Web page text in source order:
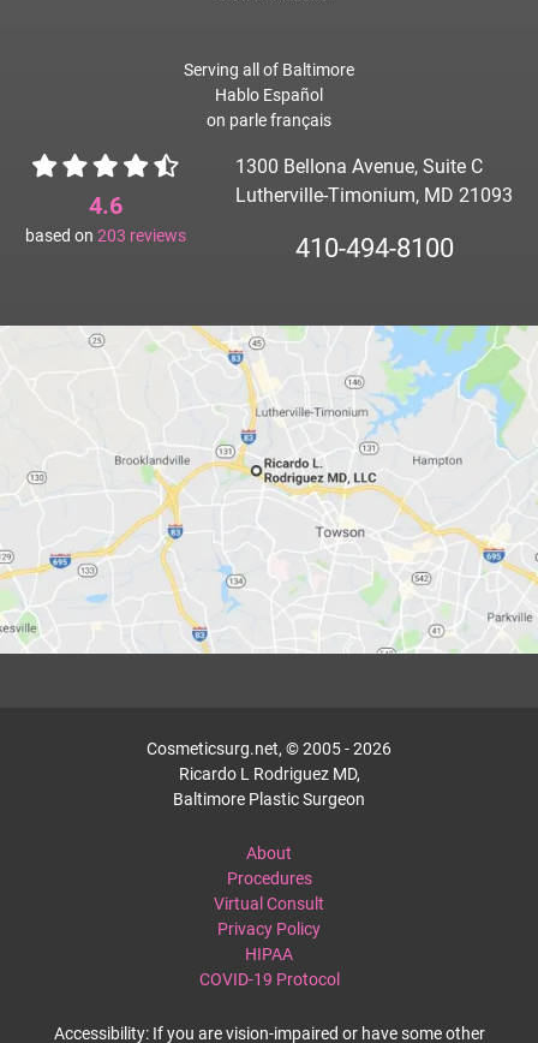
Serving all of Baltimore
Hablo Español
on parle français
4.6
based on 203 reviews
1300 Bellona Avenue, Suite C
Lutherville-Timonium, MD 21093
410-494-8100
Cosmeticsurg.net, © 2005 - 2026
Ricardo L Rodriguez MD,
Baltimore Plastic Surgeon
About
Procedures
Virtual Consult
Privacy Policy
HIPAA
COVID-19 Protocol
Accessibility: If you are vision-impaired or have some other